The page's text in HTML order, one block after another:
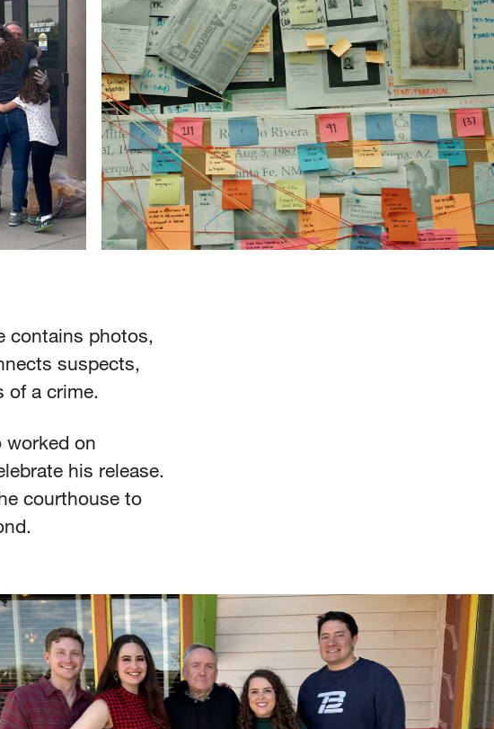
contains photos,
suspects,
of a crime.
worked on
his release.
courthouse to